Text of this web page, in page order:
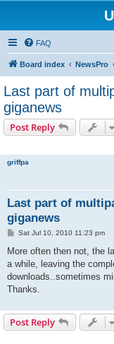
FAQ
Board index NewsPro
Last part of
giganews
Post Reply
griffpa
Last part of
giganews
P
s
Sat Jul 10, 2010 11:23 pm
More often then not, the
a while, leaving the
downloads..sometimes
Thanks.
Post Reply